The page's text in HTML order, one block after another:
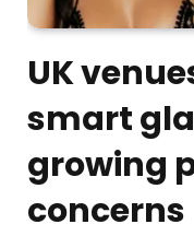
UK
smart
growing
concerns